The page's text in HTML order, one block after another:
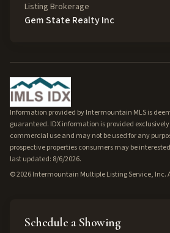
Listing Brokerage
Gem State Realty Inc
Information provided by Intermountain MLS is
guaranteed. IDX information is provided
commercial use and may not be used for any
prospective properties consumers may be
last updated: 8/6/2026.
©2026Intermountain Multiple Listing Service, Inc.
Schedule a Showing